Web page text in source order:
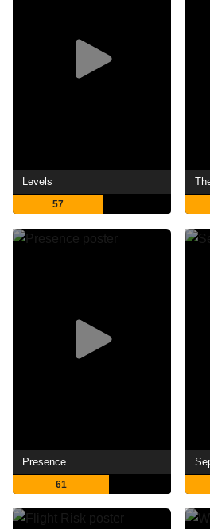
Levels
57
Presence
61